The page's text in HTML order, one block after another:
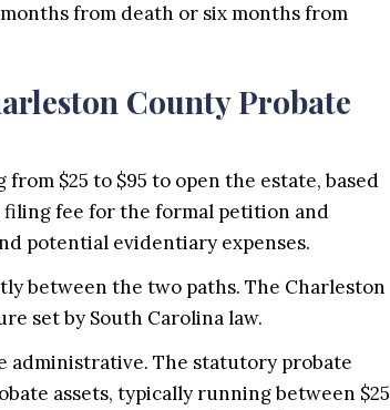
from death or six months from
County Probate
$25 to $95 to open the estate, based
filing fee for the formal petition and
potential evidentiary expenses.
between the two paths. The Charleston
set by South Carolina law.
administrative. The statutory probate
assets, typically running between $25